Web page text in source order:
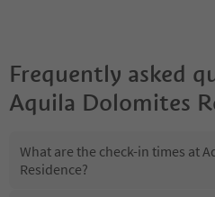
Frequently asked
Aquila Dolomites
What are the check-in times at
Residence?